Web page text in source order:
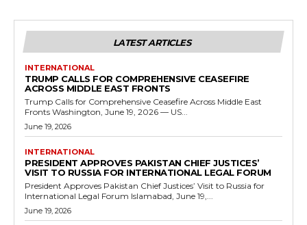
LATEST ARTICLES
INTERNATIONAL
TRUMP CALLS FOR COMPREHENSIVE CEASEFIRE
ACROSS MIDDLE EAST FRONTS
Trump Calls for Comprehensive Ceasefire Across Middle East
Fronts Washington, June 19, 2026 — US...
June 19, 2026
INTERNATIONAL
PRESIDENT APPROVES PAKISTAN CHIEF JUSTICES’
VISIT TO RUSSIA FOR INTERNATIONAL LEGAL FORUM
President Approves Pakistan Chief Justices’ Visit to Russia for
International Legal Forum Islamabad, June 19,...
June 19, 2026